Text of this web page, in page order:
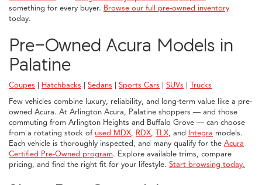
something for every buyer. Browse our full pre-owned inventory
today.
Pre-Owned Acura Models in
Palatine
Coupes Hatchbacks Sedans Sports Cars SUVs
Trucks
Few vehicles combine luxury, reliability, and long-term value like a pre-
owned Acura. At Arlington Acura, Palatine shoppers — and those
commuting from Arlington Heights and Buffalo Grove — can choose
from a rotating stock of used MDX, RDX, TLX, and Integra models.
Each vehicle is thoroughly inspected, and many qualify for the Acura
Certified Pre-Owned program. Explore available trims, compare
pricing, and find the right fit for your lifestyle. Start browsing today.